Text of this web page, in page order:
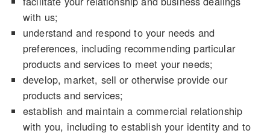
with us;
understand and respond to your needs and
preferences, including recommending particular
products and services to meet your needs;
develop, market, sell or otherwise provide our
products and services;
establish and maintain a commercial relationship
with you, including to establish your identity and to